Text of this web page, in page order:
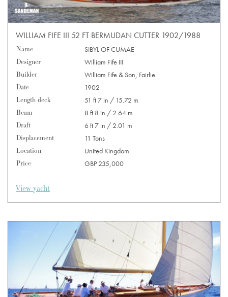
WILLIAM FIFE III 52 FT BERMUDAN CUTTER 1902/1988
Name
SIBYL OF CUMAE
Designer
William Fife III
Builder
William Fife & Son, Fairlie
Date
1902
Length deck
51 ft 7 in / 15.72 m
Beam
8 ft 8 in / 2.64 m
Draft
6 ft 7 in / 2.01 m
Displacement
11 Tons
Location
United Kingdom
Price
GBP 235,000
View yacht